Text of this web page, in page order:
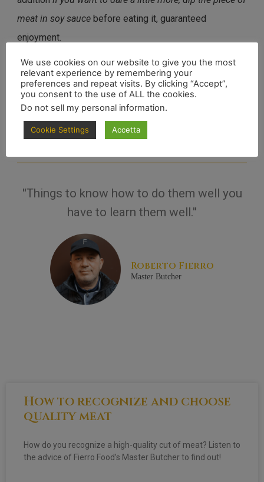
meat in soy saucebefore eating it, guaranteed
enjoyment.
Well, now that you know how not to spoil this work of meat art, will
you have the stomach to try it?
Enjoy your meal, carnivore.
''Things to know how to do them well you
have to learn them well.''
Roberto Fierro
Master Butcher
How to recognize and choose
quality meat
How do you recognize a high-quality cut of meat? Listen to
the advice of Fierro Food’s Master Butcher to find out!
We use cookies on our website to give you the most
relevant experience by remembering your
preferences and repeat visits. By clicking “Accept”,
you consent to the use of ALL the cookies.
Do not sell my personal information.
Cookie Settings Accetta